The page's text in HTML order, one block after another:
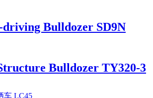
driving Bulldozer SD9N
Bulldozer TY320-3